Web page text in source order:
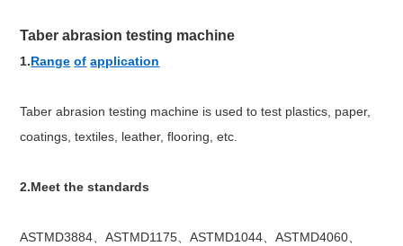
Taber abrasion testing machine
1.Range of application
Taber abrasion testing machine is used to test plastics, paper,
coatings, textiles, leather, flooring, etc.
2.Meet the standards
ASTMD3884、ASTMD1175、ASTMD1044、ASTMD4060、